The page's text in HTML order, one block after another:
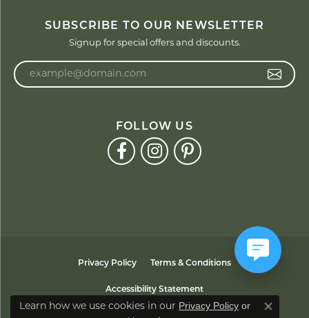
SUBSCRIBE TO OUR NEWSLETTER
Signup for special offers and discounts.
FOLLOW US
Privacy Policy Terms & Conditions
Accessibility Statement
Learn how we use cookies in our Privacy Policy or
Close